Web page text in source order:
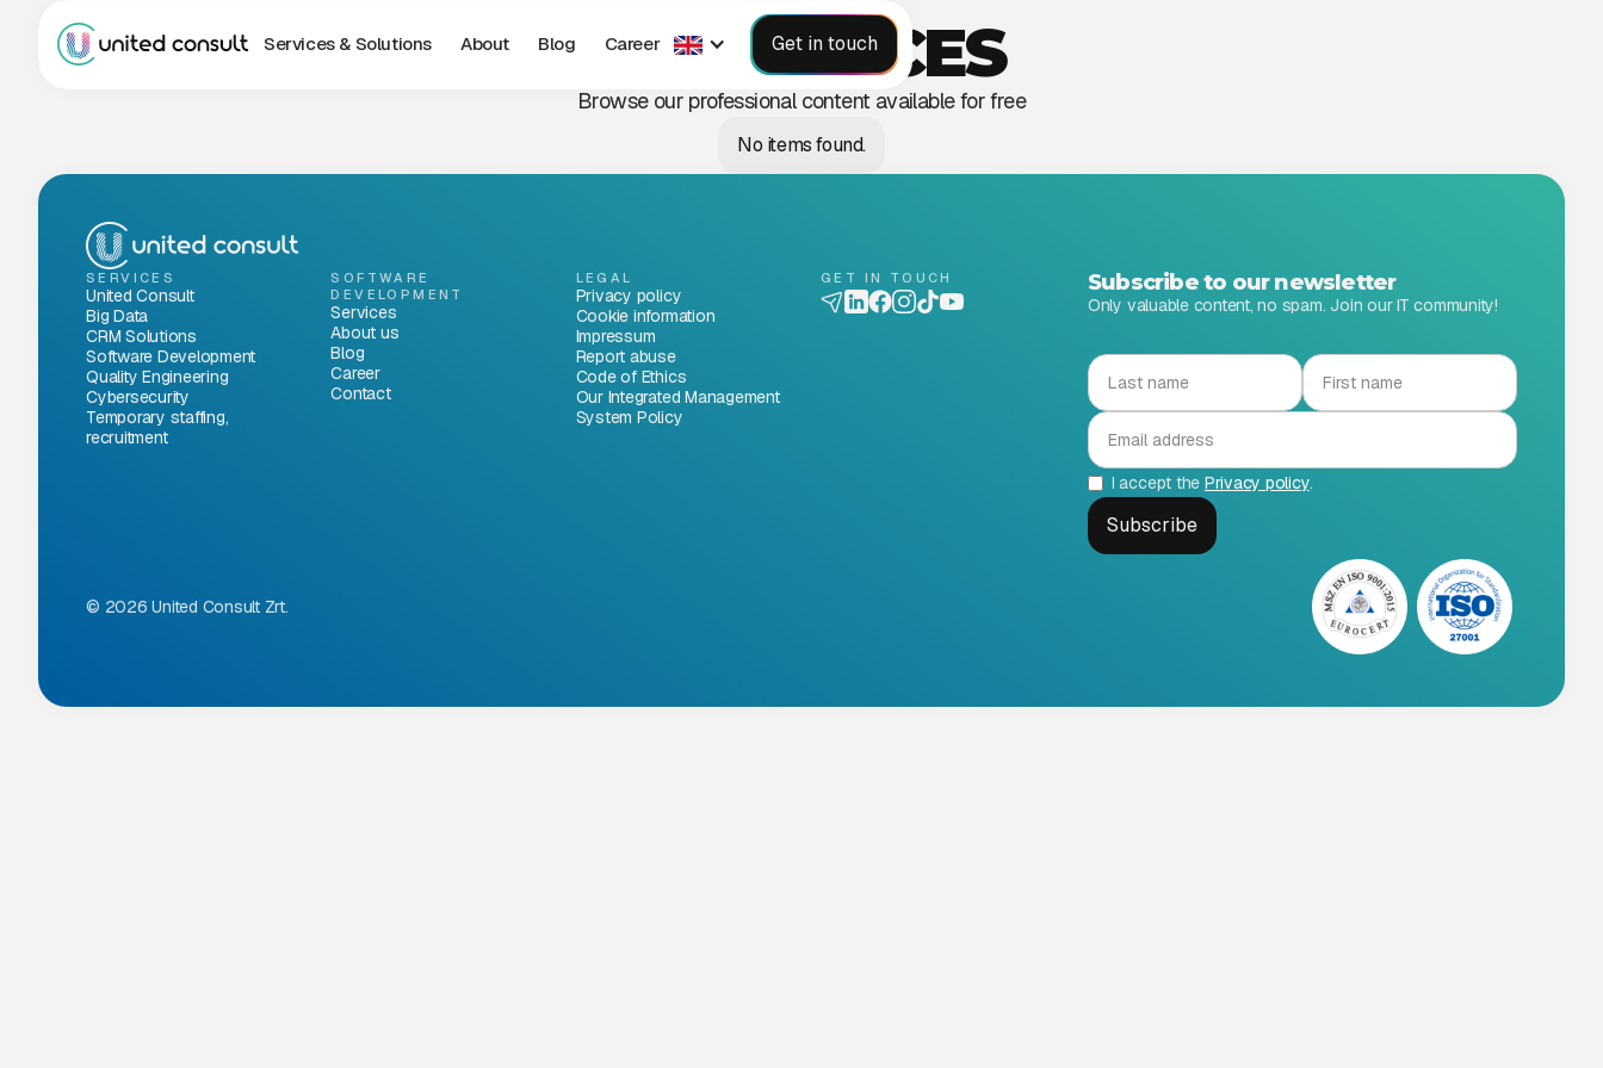
Services & Solutions About Blog Career Get in touch
RESOURCES
Browse our professional content available for free
No items found.
SERVICES
United Consult
Big Data
CRM Solutions
Software Development
Quality Engineering
Cybersecurity
Temporary staffing,
recruitment
SOFTWARE
DEVELOPMENT
Services
About us
Blog
Career
Contact
LEGAL
Privacy policy
Cookie information
Impressum
Report abuse
Code of Ethics
Our Integrated Management
System Policy
GET IN TOUCH Subscribe to our newsletter
Only valuable content, no spam. Join our IT community!
I accept the Privacy policy.
© 2026 United Consult Zrt.